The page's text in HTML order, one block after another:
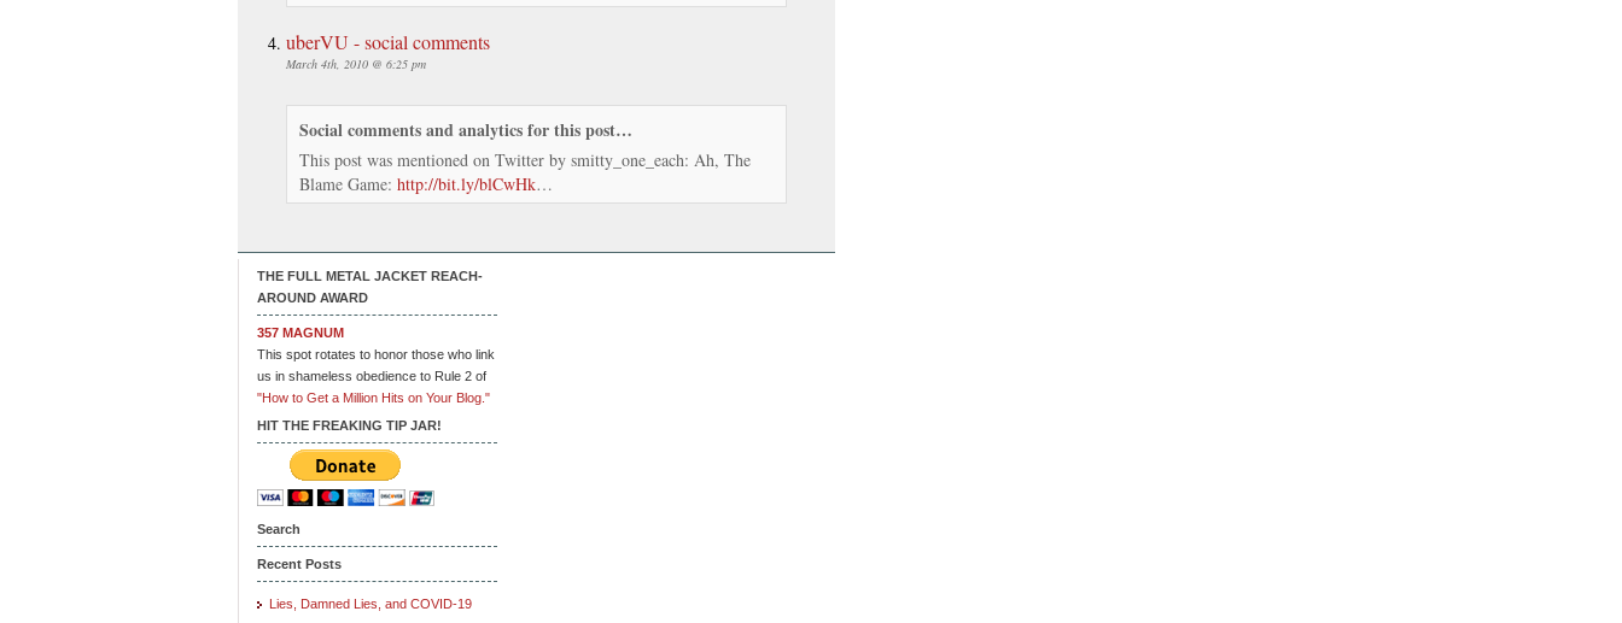
uberVU - social comments
March 4th, 2010 @ 6:25 pm
Social comments and analytics for this post…
This post was mentioned on Twitter by smitty_one_each: Ah, The
Blame Game: http://bit.ly/blCwHk…
THE FULL METAL JACKET REACH-
AROUND AWARD
357 MAGNUM
This spot rotates to honor those who link
us in shameless obedience to Rule 2 of
"How to Get a Million Hits on Your Blog."
HIT THE FREAKING TIP JAR!
Search
Recent Posts
Lies, Damned Lies, and COVID-19